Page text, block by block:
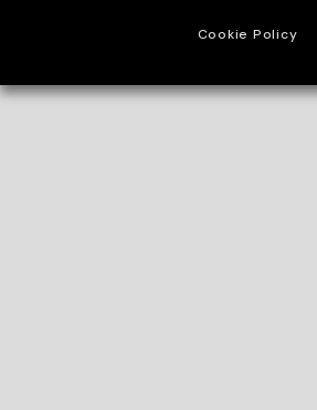
Cookie Policy